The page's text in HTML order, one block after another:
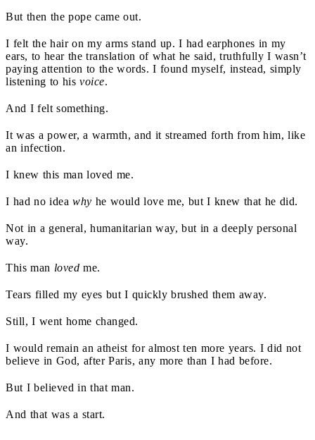
But then the pope came out.
I felt the hair on my arms stand up. I had earphones in my
ears, to hear the translation of what he said, truthfully I wasn’t
paying attention to the words. I found myself, instead, simply
listening to his voice.
And I felt something.
It was a power, a warmth, and it streamed forth from him, like
an infection.
I knew this man loved me.
I had no idea why he would love me, but I knew that he did.
Not in a general, humanitarian way, but in a deeply personal
way.
This man loved me.
Tears filled my eyes but I quickly brushed them away.
Still, I went home changed.
I would remain an atheist for almost ten more years. I did not
believe in God, after Paris, any more than I had before.
But I believed in that man.
And that was a start.